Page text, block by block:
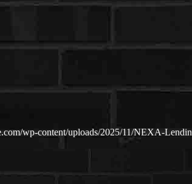
wp-content/uploads/2025/11/NEXA-